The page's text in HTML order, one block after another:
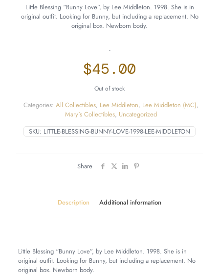
Little Blessing “Bunny Love”, by Lee Middleton. 1998. She is in
original outfit. Looking for Bunny, but including a replacement. No
original box. Newborn body.
-
$45.00
Out of stock
SKU: LITTLE-BLESSING-BUNNY-LOVE-1998-LEE-MIDDLETON
Categories: All Collectibles, Lee Middleton, Lee Middleton (MC),
Mary's Collectibles, Uncategorized
Share
Description Additional information
Little Blessing “Bunny Love”, by Lee Middleton. 1998. She is in
original outfit. Looking for Bunny, but including a replacement. No
original box. Newborn body.